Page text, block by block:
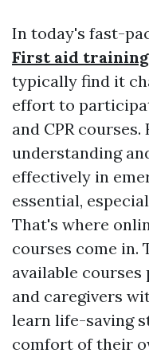
In today's fast-
First aid training
typically find it
effort to
and CPR
understanding
effectively in
essential,
That's where
courses come in.
available
and caregivers
learn life-saving
comfort of their